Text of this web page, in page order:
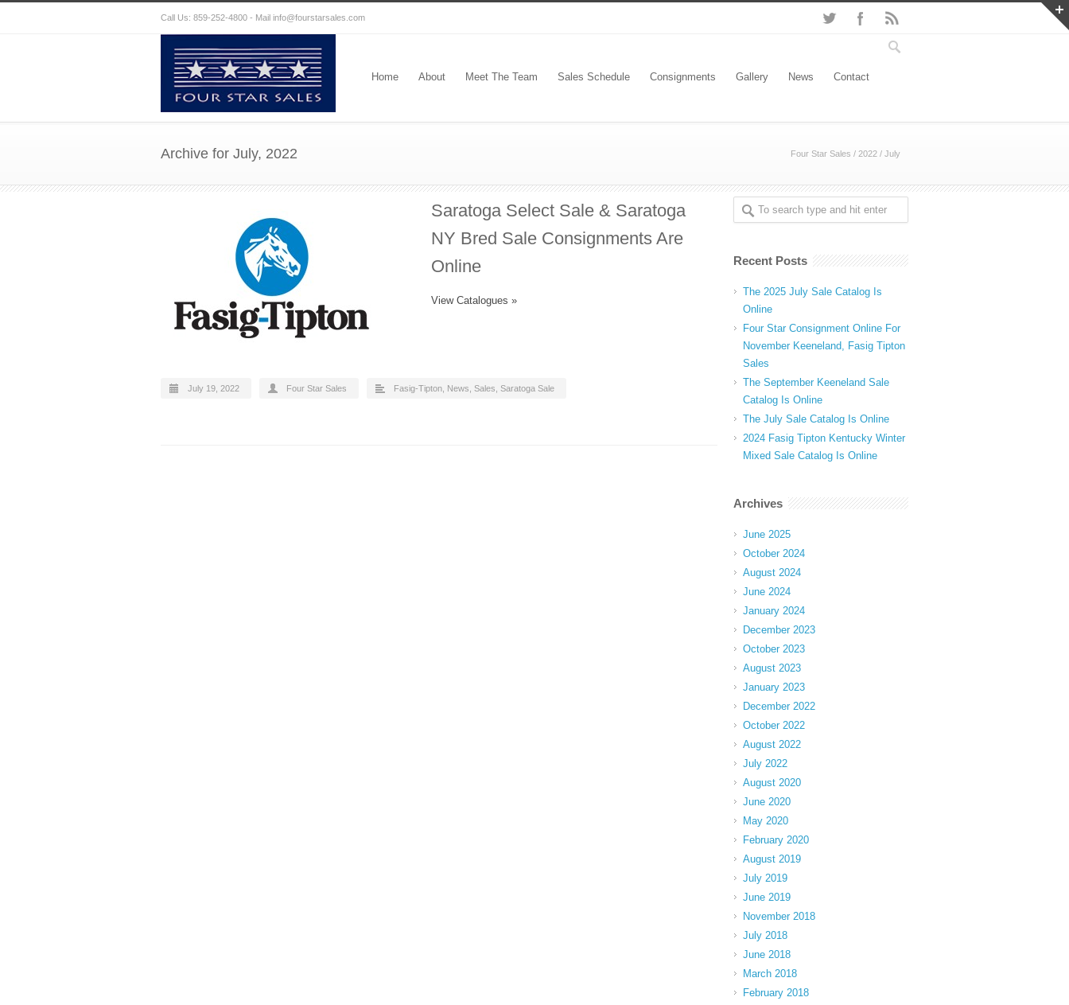
Call Us: 859-252-4800 - Mail info@fourstarsales.com
Home About Meet The Team Sales Schedule Consignments Gallery News Contact
Archive for July, 2022 Four Star Sales / 2022 / July
Saratoga Select Sale & Saratoga
NY Bred Sale Consignments Are
Online
View Catalogues »
July 19, 2022 Four Star Sales Fasig-Tipton News Sales Saratoga Sale
Recent Posts
The 2025 July Sale Catalog Is
Online
Four Star Consignment Online For
November Keeneland, Fasig Tipton
Sales
The September Keeneland Sale
Catalog Is Online
The July Sale Catalog Is Online
2024 Fasig Tipton Kentucky Winter
Mixed Sale Catalog Is Online
Archives
June 2025
October 2024
August 2024
June 2024
January 2024
December 2023
October 2023
August 2023
January 2023
December 2022
October 2022
August 2022
July 2022
August 2020
June 2020
May 2020
February 2020
August 2019
July 2019
June 2019
November 2018
July 2018
June 2018
March 2018
February 2018